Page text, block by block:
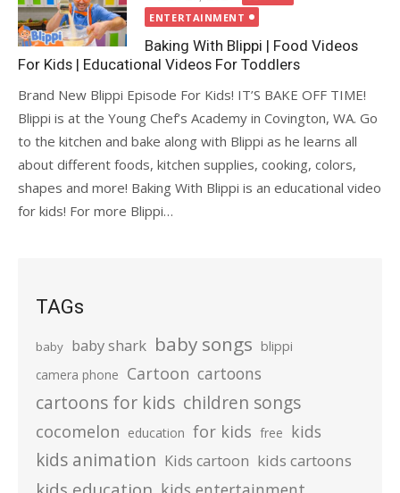
on
ENTERTAINMENT
Baking With Blippi | Food Videos
For Kids | Educational Videos For Toddlers
Brand New Blippi Episode For Kids! IT’S BAKE OFF TIME!
Blippi is at the Young Chef’s Academy in Covington, WA. Go
to the kitchen and bake along with Blippi as he learns all
about different foods, kitchen supplies, cooking, colors,
shapes and more! Baking With Blippi is an educational video
for kids! For more Blippi…
TAGs
baby baby shark baby songs blippi
camera phone Cartoon cartoons
cartoons for kids children songs
cocomelon education for kids free kids
kids animation Kids cartoon kids cartoons